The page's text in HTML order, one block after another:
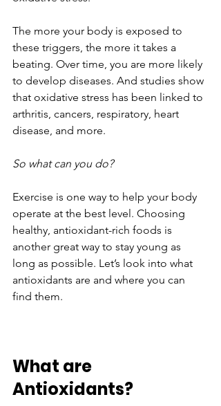
The more your body is exposed to
these triggers, the more it takes a
beating. Over time, you are more likely
to develop diseases. And studies show
that oxidative stress has been linked to
arthritis, cancers, respiratory, heart
disease, and more.
So what can you do?
Exercise is one way to help your body
operate at the best level. Choosing
healthy, antioxidant-rich foods is
another great way to stay young as
long as possible. Let’s look into what
antioxidants are and where you can
find them.
What are
Antioxidants?